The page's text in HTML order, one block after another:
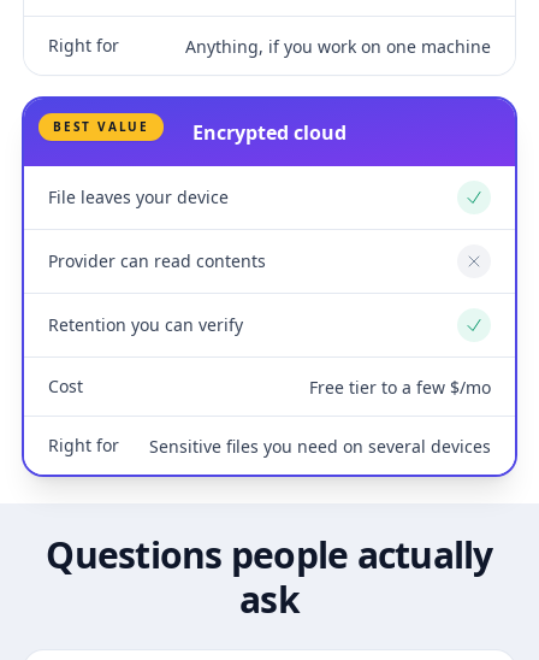
Right for Anything, if you work on one machine
BEST VALUE Encrypted cloud
File leaves your device Yes
Provider can read contents No
Retention you can verify Yes
Cost Free tier to a few $/mo
Right for Sensitive files you need on several devices
Questions people actually
ask